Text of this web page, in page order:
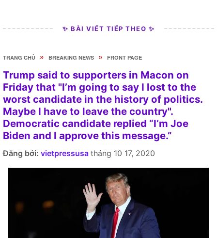
✨ BÀI VIẾT TIẾP THEO ✨
TRANG CHỦ » BREAKING NEWS » FRONT PAGE
Trump said to supporters in Macon on
Friday that "I’m going to say I lost to the
worst candidate in the history of politics.
Maybe I have to leave the country".
Democratic candidate replied “I’m Joe
Biden and I approve this message.”
Đăng bởi: vietpressusa tháng 10 17, 2020